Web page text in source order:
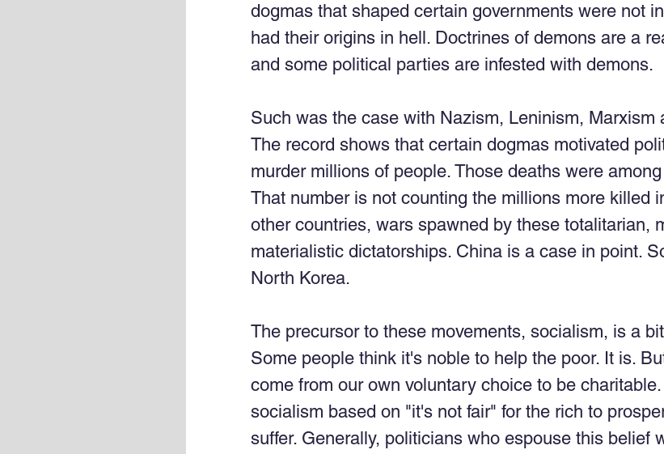
dogmas that shaped certain governments were not
had their origins in hell. Doctrines of demons are a
and some political parties are infested with demons.
Such was the case with Nazism, Leninism, Marxism
The record shows that certain dogmas motivated
murder millions of people. Those deaths were
That number is not counting the millions more killed
other countries, wars spawned by these totalitarian,
materialistic dictatorships. China is a case in point.
North Korea.
The precursor to these movements, socialism, is a
Some people think it's noble to help the poor. It is.
come from our own voluntary choice to be
socialism based on "it's not fair" for the rich to
suffer. Generally, politicians who espouse this belief